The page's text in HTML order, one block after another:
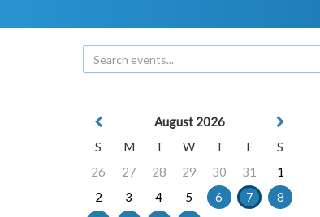
August 2026
S
M T W T F
S
26
27 28 29 30 31
1
2
3 4 5 6 7
8